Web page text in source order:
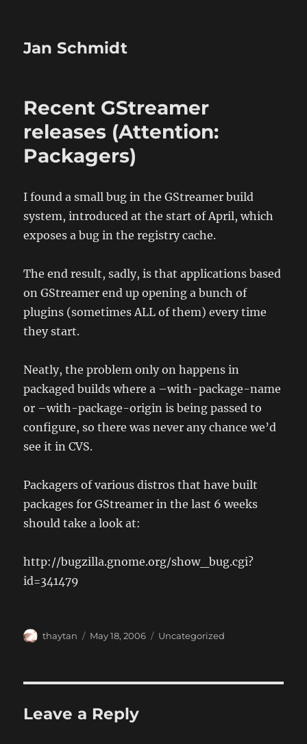
Jan Schmidt
Recent GStreamer
releases (Attention:
Packagers)
I found a small bug in the GStreamer build
system, introduced at the start of April, which
exposes a bug in the registry cache.
The end result, sadly, is that applications based
on GStreamer end up opening a bunch of
plugins (sometimes ALL of them) every time
they start.
Neatly, the problem only on happens in
packaged builds where a –with-package-name
or –with-package-origin is being passed to
configure, so there was never any chance we’d
see it in CVS.
Packagers of various distros that have built
packages for GStreamer in the last 6 weeks
should take a look at:
http://bugzilla.gnome.org/show_bug.cgi?
id=341479
Author
thaytan
Posted
May 18, 2006 Categories
Uncategorized
Leave a Reply